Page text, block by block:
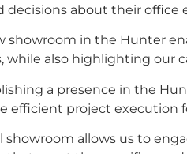
decisions about their office
showroom in the Hunter
while also highlighting our
a presence in the
efficient project execution
showroom allows us to